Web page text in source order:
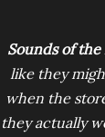
Sounds of
like they
when the
they actually